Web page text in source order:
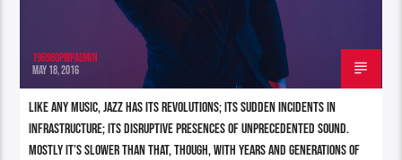
196980pwpadmin
MAY 18, 2016
Like any music, jazz has its revolutions; its sudden incidents in
infrastructure; its disruptive presences of unprecedented sound.
Mostly it’s slower than that, though, with years and generations of